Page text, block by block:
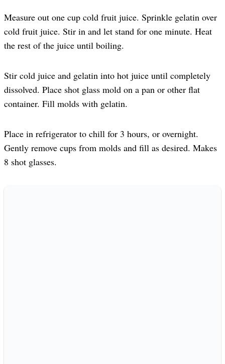
Measure out one cup cold fruit juice. Sprinkle gelatin over
cold fruit juice. Stir in and let stand for one minute. Heat
the rest of the juice until boiling.
Stir cold juice and gelatin into hot juice until completely
dissolved. Place shot glass mold on a pan or other flat
container. Fill molds with gelatin.
Place in refrigerator to chill for 3 hours, or overnight.
Gently remove cups from molds and fill as desired. Makes
8 shot glasses.